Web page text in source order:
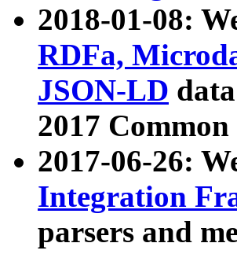
2018-01-08:
RDFa,
JSON-LD
2017
2017-06-26:
Integration
parsers and